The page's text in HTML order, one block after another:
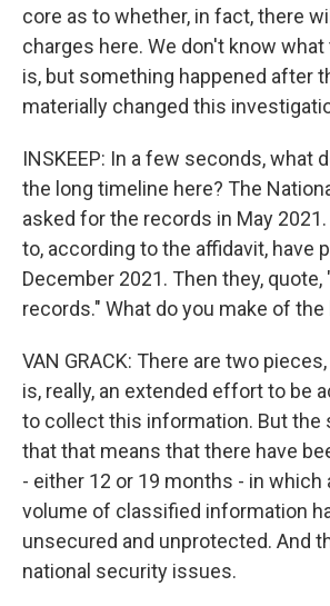
core as to whether, in fact, there
charges here. We don't know
is, but something happened after
materially changed this
INSKEEP: In a few seconds, what
the long timeline here? The
asked for the records in May
to, according to the affidavit, have
December 2021. Then they,
records." What do you make of
VAN GRACK: There are two
is, really, an extended effort to be
to collect this information. But the
that that means that there have
- either 12 or 19 months - in which
volume of classified information
unsecured and unprotected. And
national security issues.